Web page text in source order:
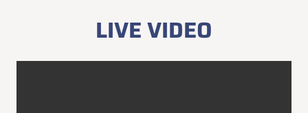
LIVE VIDEO